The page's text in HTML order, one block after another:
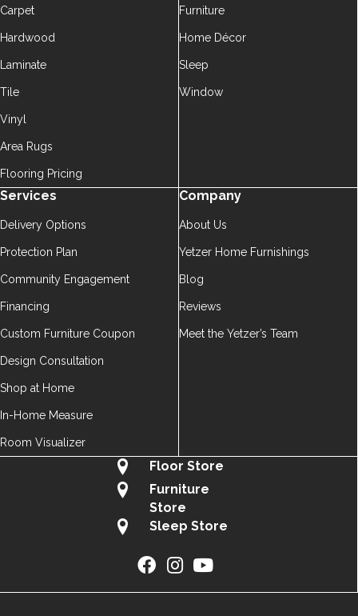
Carpet
Hardwood
Laminate
Tile
Vinyl
Area Rugs
Flooring Pricing
Furniture
Home Décor
Sleep
Window
Services
Delivery Options
Protection Plan
Community Engagement
Financing
Custom Furniture Coupon
Design Consultation
Shop at Home
In-Home Measure
Room Visualizer
Company
About Us
Yetzer Home Furnishings
Blog
Reviews
Meet the Yetzer’s Team
Floor Store
Furniture
Store
Sleep Store